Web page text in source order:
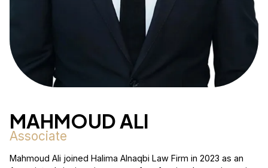
MAHMOUD ALI
Associate
Mahmoud Ali joined Halima Alnaqbi Law Firm in 2023 as an